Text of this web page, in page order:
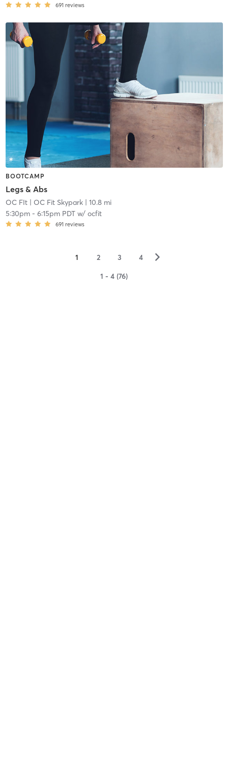
691 reviews
BOOTCAMP
Legs & Abs
OC FIt| OC Fit Skypark| 10.8 mi
5:30pm- 6:15pm PDTw/ ocfit
691 reviews
1 2 3 4 ▻
1 - 4 (76)